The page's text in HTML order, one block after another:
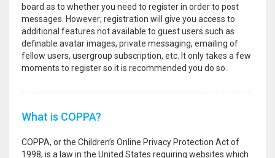
board as to whether you need to register in order to post
messages. However; registration will give you access to
additional features not available to guest users such as
definable avatar images, private messaging, emailing of
fellow users, usergroup subscription, etc. It only takes a few
moments to register so it is recommended you do so.
What is COPPA?
COPPA, or the Children’s Online Privacy Protection Act of
1998, is a law in the United States requiring websites which